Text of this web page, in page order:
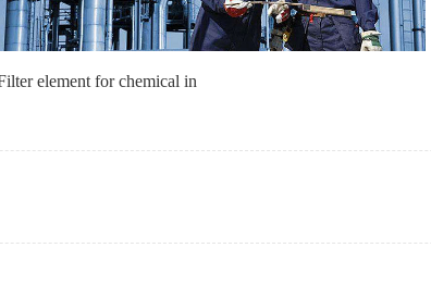
element for chemical in